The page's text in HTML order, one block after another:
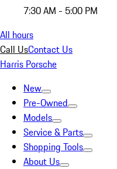
7:30 AM - 5:00 PM
All hours
Call UsContact Us
Harris Porsche
New
Pre-Owned
Models
Service & Parts
Shopping Tools
About Us